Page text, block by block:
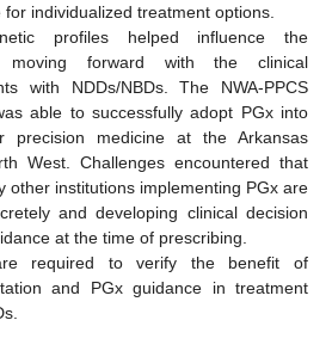
individualized treatment options.
profiles helped influence the
moving forward with the clinical
with NDDs/NBDs. The NWA-PPCS
able to successfully adopt PGx into
precision medicine at the Arkansas
West. Challenges encountered that
other institutions implementing PGx are
and developing clinical decision
at the time of prescribing.
required to verify the benefit of
and PGx guidance in treatment